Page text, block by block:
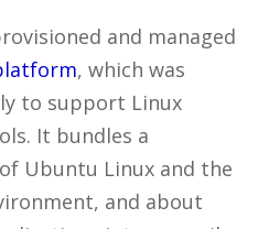
and managed
, which was
to support Linux
It bundles a
Ubuntu Linux and the
and about